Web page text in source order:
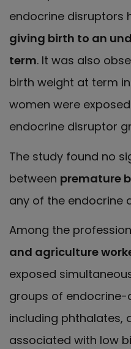
endocrine disruptors
giving birth to an
term. It was also
birth weight at term
women were
endocrine disruptor
The study found no
between premature
any of the endocrine
Among the
and agriculture
exposed
groups of
including phthalates,
associated with low